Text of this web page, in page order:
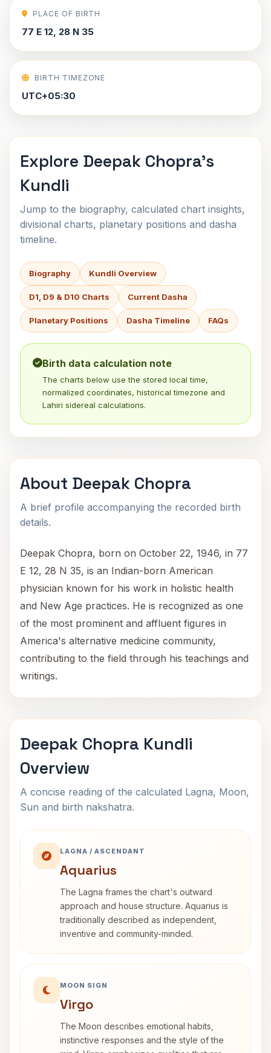
PLACE OF BIRTH
77 E 12, 28 N 35
BIRTH TIMEZONE
UTC+05:30
Explore Deepak Chopra's
Kundli
Jump to the biography, calculated chart insights,
divisional charts, planetary positions and dasha
timeline.
Biography Kundli Overview
D1, D9 & D10 Charts Current Dasha
Planetary Positions Dasha Timeline FAQs
Birth data calculation note
The charts below use the stored local time,
normalized coordinates, historical timezone and
Lahiri sidereal calculations.
About Deepak Chopra
A brief profile accompanying the recorded birth
details.
Deepak Chopra, born on October 22, 1946, in 77
E 12, 28 N 35, is an Indian-born American
physician known for his work in holistic health
and New Age practices. He is recognized as one
of the most prominent and affluent figures in
America's alternative medicine community,
contributing to the field through his teachings and
writings.
Deepak Chopra Kundli
Overview
A concise reading of the calculated Lagna, Moon,
Sun and birth nakshatra.
LAGNA / ASCENDANT
Aquarius
The Lagna frames the chart's outward
approach and house structure. Aquarius is
traditionally described as independent,
inventive and community-minded.
MOON SIGN
Virgo
The Moon describes emotional habits,
instinctive responses and the style of the